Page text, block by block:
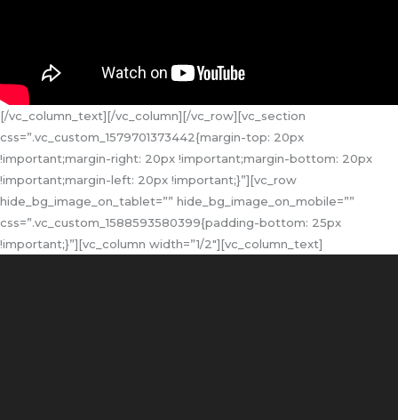
[/vc_column_text][/vc_column][/vc_row][vc_section
css=”.vc_custom_1579701373442{margin-top: 20px
!important;margin-right: 20px !important;margin-bottom: 20px
!important;margin-left: 20px !important;}”][vc_row
hide_bg_image_on_tablet=”” hide_bg_image_on_mobile=””
css=”.vc_custom_1588593580399{padding-bottom: 25px
!important;}”][vc_column width=”1/2″][vc_column_text]